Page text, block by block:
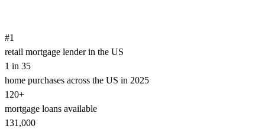
#1
retail mortgage lender in the US
1 in 35
home purchases across the US in 2025
120+
mortgage loans available
131,000